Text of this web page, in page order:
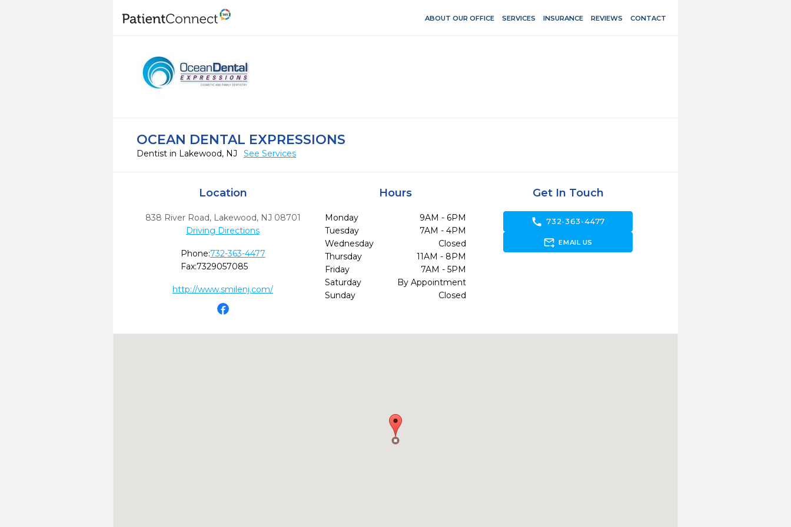
ABOUT OUR OFFICE SERVICES INSURANCE REVIEWS CONTACT
OCEAN DENTAL EXPRESSIONS
Dentist in Lakewood, NJ See Services
Location
838 River Road, Lakewood, NJ 08701
Driving Directions
Phone:732-363-4477
Fax:7329057085
http://www.smilenj.com/
Hours
Monday
9AM - 6PM
Tuesday
7AM - 4PM
Wednesday
Closed
Thursday
11AM - 8PM
Friday
7AM - 5PM
Saturday
By Appointment
Sunday
Closed
Get In Touch
call 732-363-4477
forward_to_inbox EMAIL US